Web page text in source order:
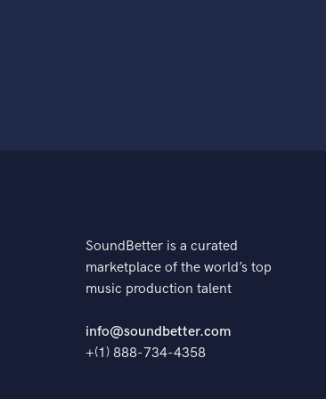
SoundBetter is a curated
marketplace of the world’s top
music production talent
info@soundbetter.com
+(1) 888-734-4358